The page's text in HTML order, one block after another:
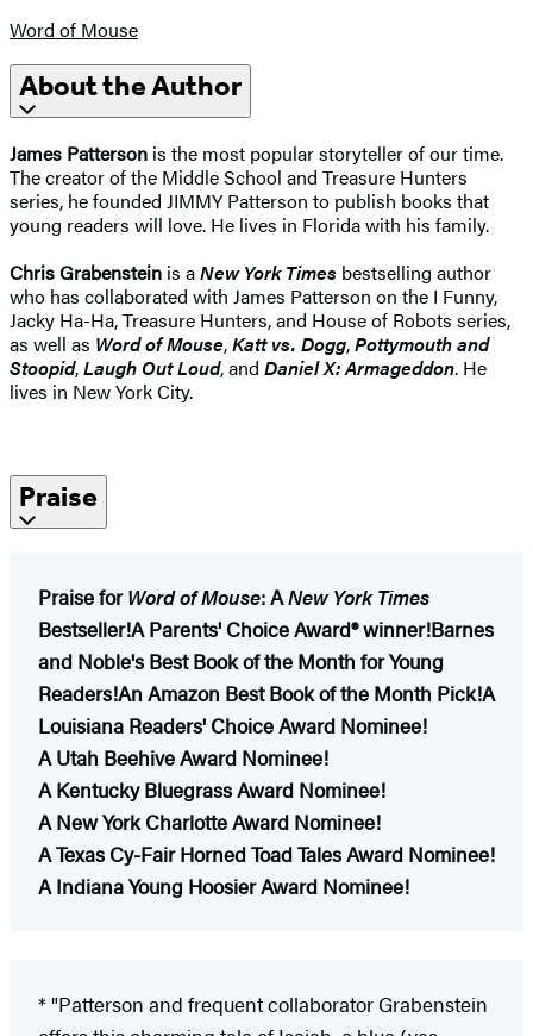
Word of Mouse
About the Author
James Patterson is the most popular storyteller of our time.
The creator of the Middle School and Treasure Hunters
series, he founded JIMMY Patterson to publish books that
young readers will love. He lives in Florida with his family.
Chris Grabenstein is aNew York Times bestselling author
who has collaborated with James Patterson on the I Funny,
Jacky Ha-Ha, Treasure Hunters, and House of Robots series,
as well as Word of Mouse,Katt vs. Dogg,Pottymouth and
Stoopid,Laugh Out Loud, and Daniel X: Armageddon. He
lives in New York City.
Praise
Praise forWord of Mouse:ANew York Times
Bestseller!A Parents' Choice Award® winner!Barnes
and Noble's Best Book of the Month for Young
Readers!An Amazon Best Book of the Month Pick!A
Louisiana Readers' Choice Award Nominee!
A Utah Beehive Award Nominee!
A Kentucky Bluegrass Award Nominee!
A New York Charlotte Award Nominee!
A Texas Cy-Fair Horned Toad Tales Award Nominee!
A Indiana Young Hoosier Award Nominee!
* "Patterson and frequent collaborator Grabenstein